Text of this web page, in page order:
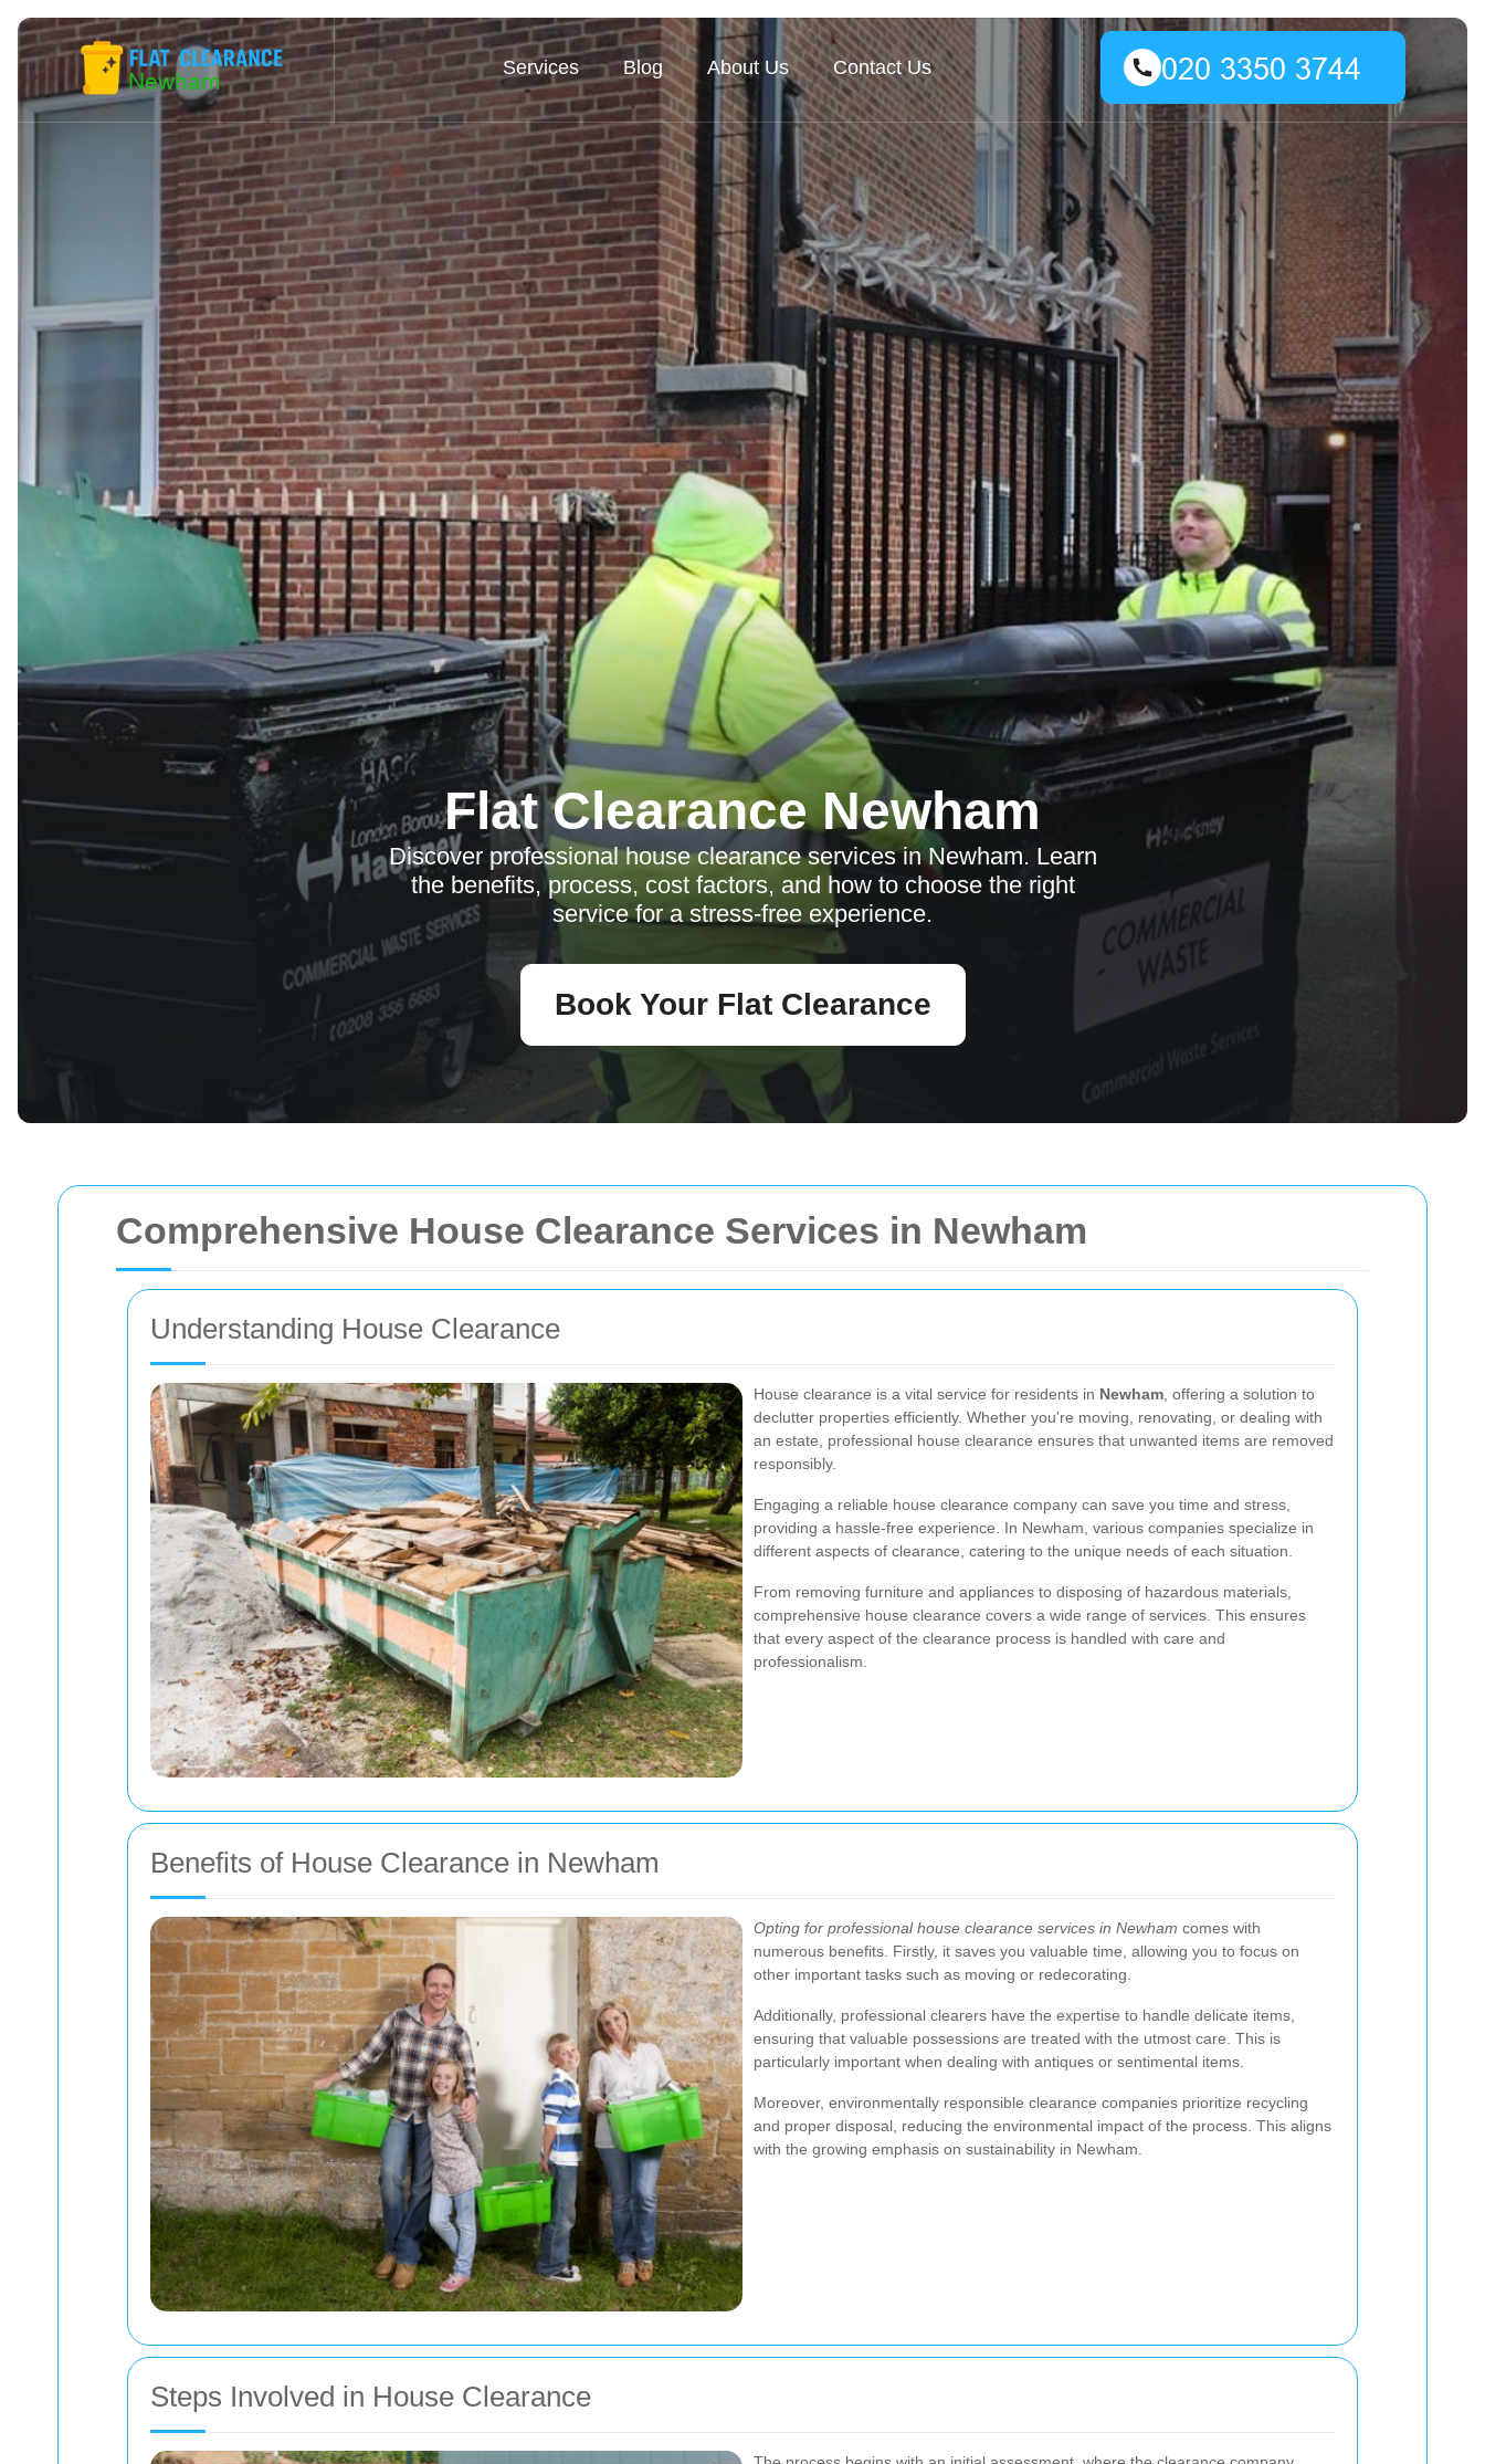
Comprehensive House Clearance Services in Newham
Understanding House Clearance
House clearance is a vital service for residents in Newham , offering a solution to
declutter properties efficiently. Whether you're moving, renovating, or dealing with
an estate, professional house clearance ensures that unwanted items are removed
responsibly.
Engaging a reliable house clearance company can save you time and stress,
providing a hassle-free experience. In Newham, various companies specialize in
different aspects of clearance, catering to the unique needs of each situation.
From removing furniture and appliances to disposing of hazardous materials,
comprehensive house clearance covers a wide range of services. This ensures
that every aspect of the clearance process is handled with care and
professionalism.
Benefits of House Clearance in Newham
Opting for professional house clearance services in Newham comes with
numerous benefits. Firstly, it saves you valuable time, allowing you to focus on
other important tasks such as moving or redecorating.
Additionally, professional clearers have the expertise to handle delicate items,
ensuring that valuable possessions are treated with the utmost care. This is
particularly important when dealing with antiques or sentimental items.
Moreover, environmentally responsible clearance companies prioritize recycling
and proper disposal, reducing the environmental impact of the process. This aligns
with the growing emphasis on sustainability in Newham.
Steps Involved in House Clearance
Services Blog About Us Contact Us
Flat Clearance Newham
Discover professional house clearance services in Newham. Learn
the benefits, process, cost factors, and how to choose the right
service for a stress-free experience.
Book Your Flat Clearance